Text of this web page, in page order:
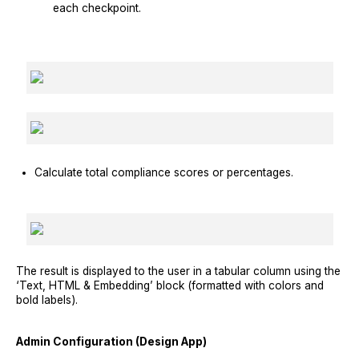
each checkpoint.
Calculate total compliance scores or percentages.
The result is displayed to the user in a tabular column using the
‘Text, HTML & Embedding’ block (formatted with colors and
bold labels).
Admin Configuration (Design App)